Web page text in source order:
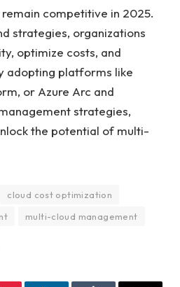
competitive in 2025.
strategies, organizations
optimize costs, and
adopting platforms like
or Azure Arc and
strategies,
the potential of multi-
cloud cost optimization
multi-cloud management